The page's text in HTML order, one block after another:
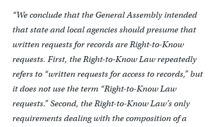
“We conclude that the General Assembly intended
that state and local agencies should presume that
written requests for records are Right-to-Know
requests. First, the Right-to-Know Law repeatedly
refers to “written requests for access to records,” but
it does not use the term “Right-to-Know Law
requests.” Second, the Right-to-Know Law’s only
requirements dealing with the composition of a